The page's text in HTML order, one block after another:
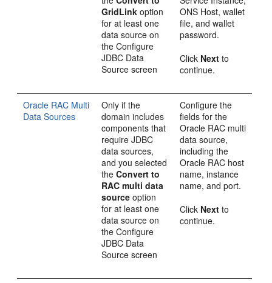
GridLink option
for at least one
data source on
theConfigure
JDBC Data
Source screen
ONS Host, wallet
file, and wallet
password.
Click Next to
continue.
Oracle RAC Multi
Data Sources
Only if the
domain includes
components that
require JDBC
data sources,
and you selected
theConvert to
RAC multi data
source option
for at least one
data source on
theConfigure
JDBC Data
Source screen
Configure the
fields for the
Oracle RAC multi
data source,
including the
Oracle RAC host
name, instance
name, and port.
Click Next to
continue.